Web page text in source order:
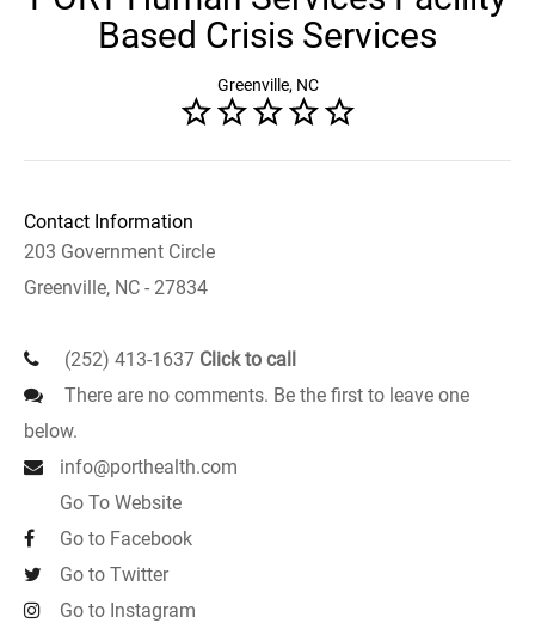
Based Crisis Services
Greenville, NC
Contact Information
203 Government Circle
Greenville, NC - 27834
(252) 413-1637 Click to call
There are no comments. Be the first to leave one
below.
info@porthealth.com
Go To Website
Go to Facebook
Go to Twitter
Go to Instagram